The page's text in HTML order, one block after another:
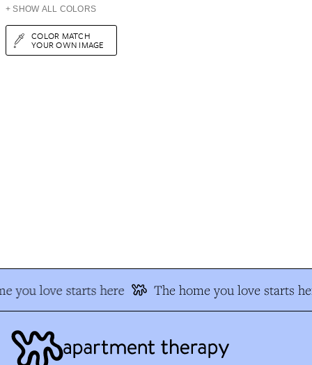
+ SHOW ALL COLORS
COLOR MATCH
YOUR OWN IMAGE
you love starts here The home you love starts